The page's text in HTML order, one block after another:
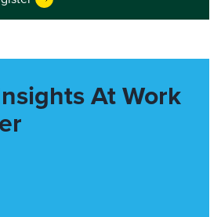
At Work